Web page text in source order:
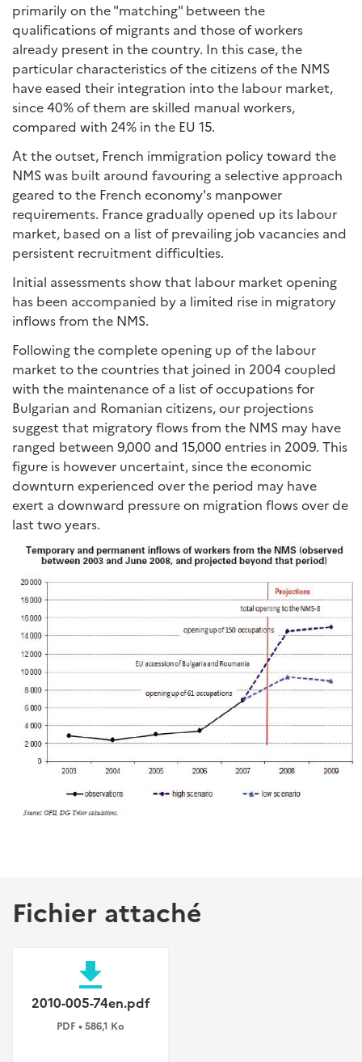
primarily on the "matching" between the
qualifications of migrants and those of workers
already present in the country. In this case, the
particular characteristics of the citizens of the NMS
have eased their integration into the labour market,
since 40% of them are skilled manual workers,
compared with 24% in the EU 15.
At the outset, French immigration policy toward the
NMS was built around favouring a selective approach
geared to the French economy's manpower
requirements. France gradually opened up its labour
market, based on a list of prevailing job vacancies and
persistent recruitment difficulties.
Initial assessments show that labour market opening
has been accompanied by a limited rise in migratory
inflows from the NMS.
Following the complete opening up of the labour
market to the countries that joined in 2004 coupled
with the maintenance of a list of occupations for
Bulgarian and Romanian citizens, our projections
suggest that migratory flows from the NMS may have
ranged between 9,000 and 15,000 entries in 2009. This
figure is however uncertaint, since the economic
downturn experienced over the period may have
exert a downward pressure on migration flows over de
last two years.
Fichier attaché
file_download
2010-005-74en.pdf
PDF • 586,1 Ko